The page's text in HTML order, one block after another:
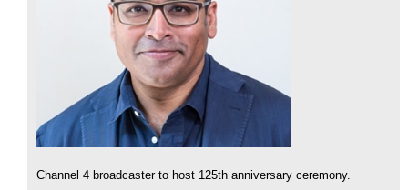
Channel 4 broadcaster to host 125th anniversary ceremony.